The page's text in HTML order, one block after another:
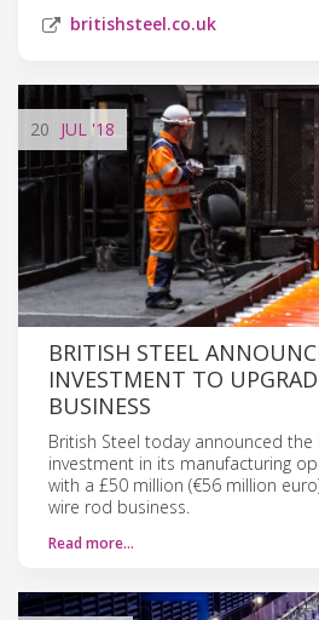
britishsteel.co.uk
20 JUL '18
BRITISH STEEL
INVESTMENT TO
BUSINESS
British Steel today announced the
investment in its manufacturing
with a £50 million (€56 million
wire rod business.
Read more…